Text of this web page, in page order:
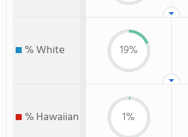
% White 19%
% Hawaiian 1%